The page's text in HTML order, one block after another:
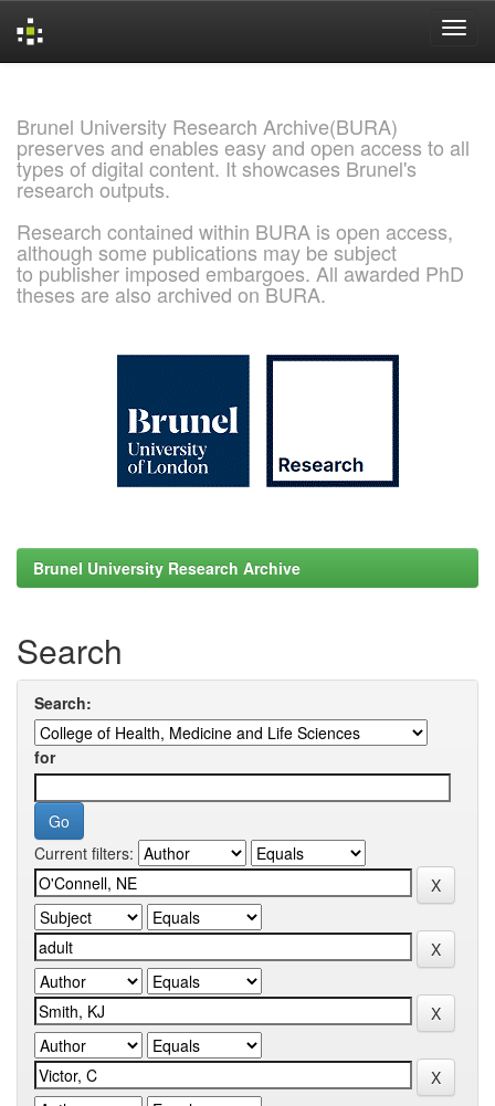
Brunel University Research Archive(BURA)
preserves and enables easy and open access to all
types of digital content. It showcases Brunel's
research outputs.
Research contained within BURA is open access,
although some publications may be subject
to publisher imposed embargoes. All awarded PhD
theses are also archived on BURA.
Brunel University Research Archive
Search
Search:
for
Current filters: